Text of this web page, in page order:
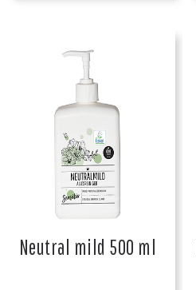
Neutral mild 500 ml